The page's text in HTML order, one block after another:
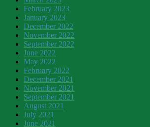
February 2023
January 2023
December 2022
November 2022
September 2022
June 2022
May 2022
February 2022
December 2021
November 2021
September 2021
August 2021
July 2021
June 2021